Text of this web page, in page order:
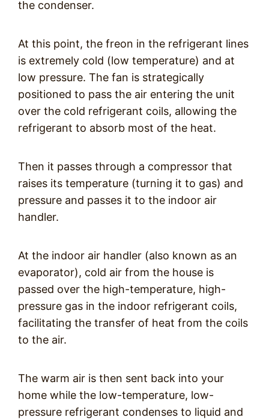
the condenser.
At this point, the freon in the refrigerant lines
is extremely cold (low temperature) and at
low pressure. The fan is strategically
positioned to pass the air entering the unit
over the cold refrigerant coils, allowing the
refrigerant to absorb most of the heat.
Then it passes through a compressor that
raises its temperature (turning it to gas) and
pressure and passes it to the indoor air
handler.
At the indoor air handler (also known as an
evaporator), cold air from the house is
passed over the high-temperature, high-
pressure gas in the indoor refrigerant coils,
facilitating the transfer of heat from the coils
to the air.
The warm air is then sent back into your
home while the low-temperature, low-
pressure refrigerant condenses to liquid and